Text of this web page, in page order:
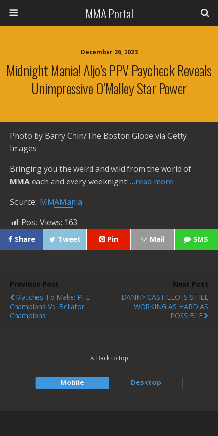
MMA Portal
December 26, 2023
Midnight Mania! Aljo’s PPV Paycheck Reveals
Unimpressive O’Malley Star Power
Photo by Barry Chin/The Boston Globe via Getty
Images
Bringing you the weird and wild from the world of
MMAeach and every weeknight! …read more
Source:: MMAMania
Post Views: 163
Share Tweet Pin Mail SMS
Previous Post
Matches To Make: PFL
Champions Vs. Bellator
Champions
Next Post
DANNY CASTILLO IS STILL
WORKING AS HARD AS
POSSIBLE
Back to top
Mobile Desktop